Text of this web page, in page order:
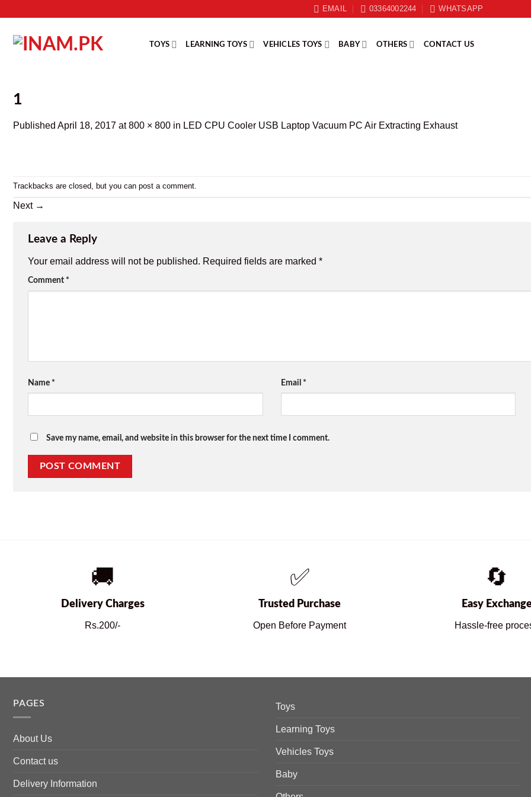
content
EMAIL 03364002244 WHATSAPP
TOYS LEARNING TOYS VEHICLES TOYS BABY OTHERS CONTACT US
1
Published April 18, 2017 at800 × 800 in LED CPU Cooler USB Laptop Vacuum PC Air Extracting Exhaust
Trackbacks are closed, but you can post a comment
Next →
Leave a Reply
Your email address will not be published. Required fields are marked *
Comment *
Name * Email *
Save my name, email, and website in this browser for the next time I comment.
🚚
Delivery Charges
Rs.200/-
✅
Trusted Purchase
Open Before Payment
🔄
Easy
Hassle-free
PAGES
About Us
Contact us
Delivery Information
Toys
Learning Toys
Vehicles Toys
Baby